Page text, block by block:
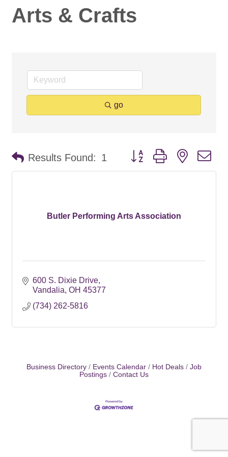
Arts & Crafts
go
Results Found: 1 Button group with nested
Butler Performing Arts Association
600 S. Dixie Drive
Vandalia OH 45377
(734) 262-5816
Business Directory Events Calendar Hot Deals
Job
Postings
Contact Us